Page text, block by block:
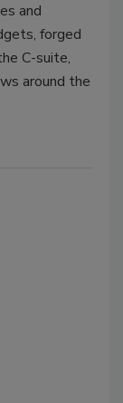
and
forged
C-suite,
around the